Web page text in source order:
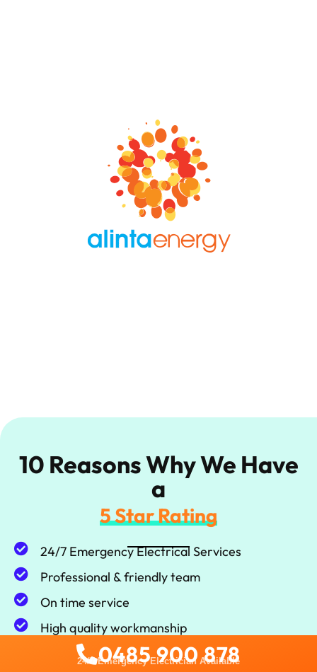
0485 900 878
24/7 Emergency Electrician Available
10 Reasons Why We Have
a
5 Star Rating
24/7 Emergency Electrical Services
Professional & friendly team
On time service
High quality workmanship
100% Satisfaction guarantee
Local Service